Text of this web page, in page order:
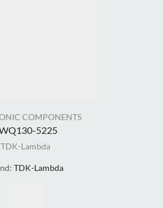
COMPONENTS
5225
TDK-Lambda
TDK-Lambda